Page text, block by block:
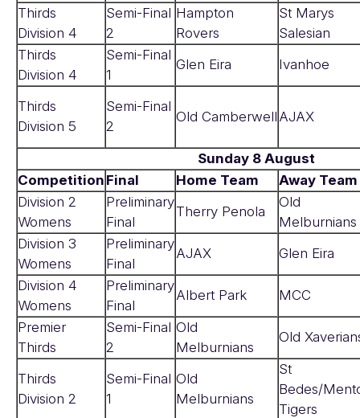
Thirds
Division 4
Semi-Final
2
Hampton
Rovers
St Marys
Salesian
Thirds
Division 4
Semi-Final
1
Glen Eira Ivanhoe
Thirds
Division 5
Semi-Final
2
Old Camberwell AJAX
Sunday 8 August
Competition Final Home Team
Away Team
Division 2
Womens
Preliminary
Final
Therry Penola
Old
Melburnians
Division 3
Womens
Preliminary
Final
AJAX
Glen Eira
Division 4
Womens
Preliminary
Final
Albert Park
MCC
Premier
Thirds
Semi-Final
2
Old
Melburnians
Old
Thirds
Division 2
Semi-Final
1
Old
Melburnians
St
Bedes/
Tigers